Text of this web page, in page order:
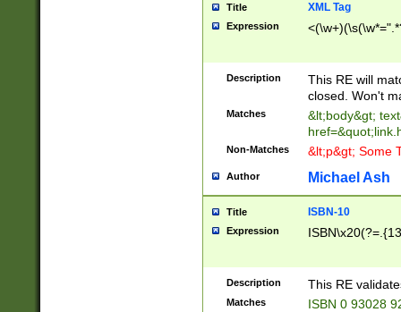
Title XML Tag
Expression
Description
This RE will
closed. Won't
Matches
&lt;body&gt;
Non-Matches &lt;p&gt; Some
Author Michael Ash
Title ISBN-10
Expression
Description This RE
Matches
ISBN 0 93028